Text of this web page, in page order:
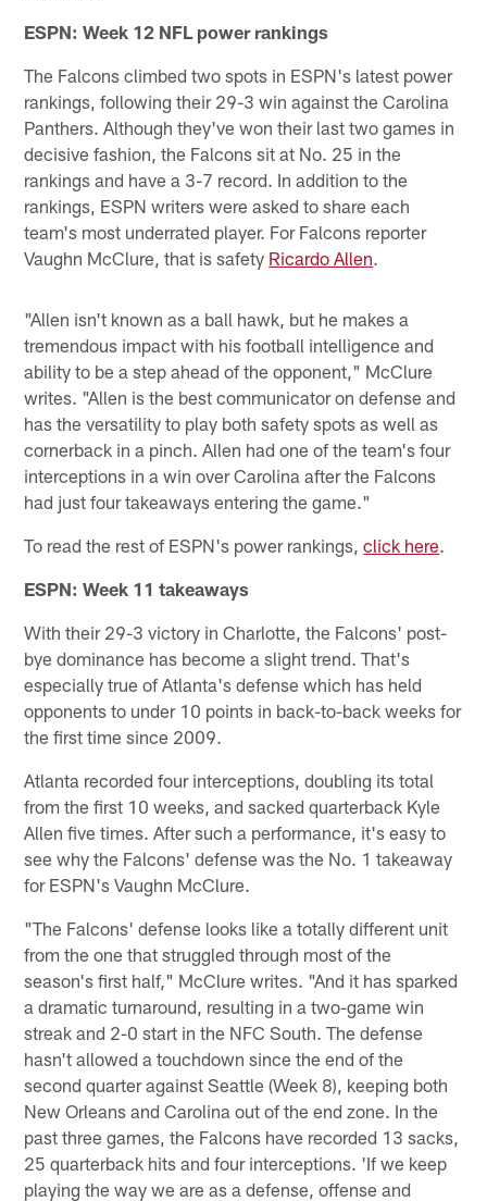
ESPN: Week 12 NFL power rankings
The Falcons climbed two spots in ESPN's latest power
rankings, following their 29-3 win against the Carolina
Panthers. Although they've won their last two games in
decisive fashion, the Falcons sit at No. 25 in the
rankings and have a 3-7 record. In addition to the
rankings, ESPN writers were asked to share each
team's most underrated player. For Falcons reporter
Vaughn McClure, that is safety Ricardo Allen.
"Allen isn't known as a ball hawk, but he makes a
tremendous impact with his football intelligence and
ability to be a step ahead of the opponent," McClure
writes. "Allen is the best communicator on defense and
has the versatility to play both safety spots as well as
cornerback in a pinch. Allen had one of the team's four
interceptions in a win over Carolina after the Falcons
had just four takeaways entering the game."
To read the rest of ESPN's power rankings,click here.
ESPN: Week 11 takeaways
With their 29-3 victory in Charlotte, the Falcons' post-
bye dominance has become a slight trend. That's
especially true of Atlanta's defense which has held
opponents to under 10 points in back-to-back weeks for
the first time since 2009.
Atlanta recorded four interceptions, doubling its total
from the first 10 weeks, and sacked quarterback Kyle
Allen five times. After such a performance, it's easy to
see why the Falcons' defense was the No. 1 takeaway
for ESPN's Vaughn McClure.
"The Falcons' defense looks like a totally different unit
from the one that struggled through most of the
season's first half," McClure writes. "And it has sparked
a dramatic turnaround, resulting in a two-game win
streak and 2-0 start in the NFC South. The defense
hasn't allowed a touchdown since the end of the
second quarter against Seattle (Week 8), keeping both
New Orleans and Carolina out of the end zone. In the
past three games, the Falcons have recorded 13 sacks,
25 quarterback hits and four interceptions. 'If we keep
playing the way we are as a defense, offense and